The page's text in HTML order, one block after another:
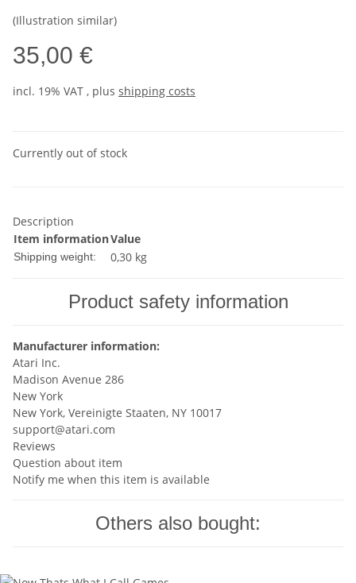
(Illustration similar)
35,00 €
incl. 19% VAT , plus shipping costs
Currently out of stock
Description
Item informationValue
Shipping weight: 0,30 kg
Product safety information
Manufacturer information:
Atari Inc.
Madison Avenue 286
New York
New York, Vereinigte Staaten, NY 10017
support@atari.com
Reviews
Question about item
Notify me when this item is available
Others also bought: